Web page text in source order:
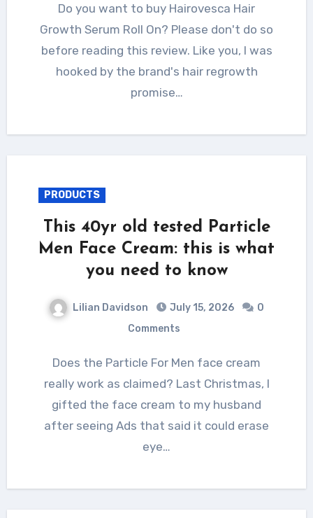
Do you want to buy Hairovesca Hair
Growth Serum Roll On? Please don't do so
before reading this review. Like you, I was
hooked by the brand's hair regrowth
promise…
PRODUCTS
This 40yr old tested Particle
Men Face Cream: this is what
you need to know
Lilian Davidson July 15, 2026
0
Comments
Does the Particle For Men face cream
really work as claimed? Last Christmas, I
gifted the face cream to my husband
after seeing Ads that said it could erase
eye…